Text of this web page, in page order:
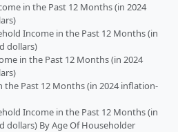
in the Past 12 Months (in 2024
Income in the Past 12 Months (in
dollars)
in the Past 12 Months (in 2024
the Past 12 Months (in 2024 inflation-
Income in the Past 12 Months (in
dollars) By Age Of Householder